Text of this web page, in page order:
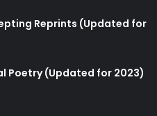
Reprints (Updated for
Poetry (Updated for 2023)